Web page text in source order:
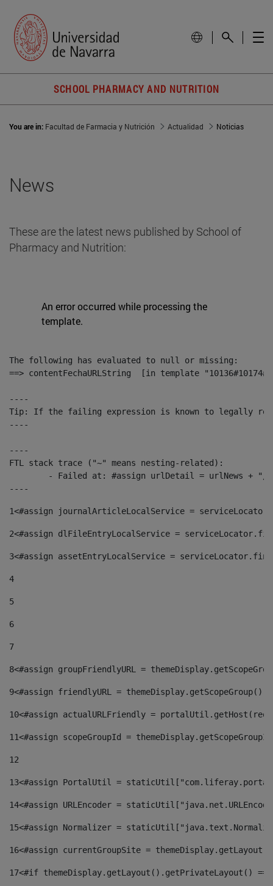
SCHOOL PHARMACY AND NUTRITION
You are in: Facultad de Farmacia y Nutrición Actualidad Noticias
News
These are the latest news published by School of
Pharmacy and Nutrition:
An error occurred while processing the
template.
The following has evaluated to null or missing:
==> contentFechaURLString  [in template
----
Tip: If the failing expression is known to legally refer
----
----
FTL stack trace ("~" means nesting-related):
----
1<#assign journalArticleLocalService =
2<#assign dlFileEntryLocalService =
3<#assign assetEntryLocalService =
4
5
6
7
8<#assign groupFriendlyURL =
9<#assign friendlyURL =
10<#assign actualURLFriendly =
11<#assign scopeGroupId =
12
13<#assign PortalUtil =
14<#assign URLEncoder =
15<#assign Normalizer =
16<#assign currentGroupSite =
17<#if themeDisplay.getLayout().getPrivateLayout()